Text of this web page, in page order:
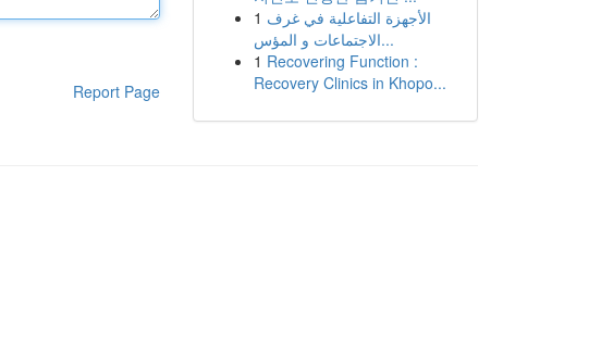
Report Page
1 الأجهزة التفاعلية في غرف
الاجتماعات و المؤس...
1 Recovering Function :
Recovery Clinics in Khopo...